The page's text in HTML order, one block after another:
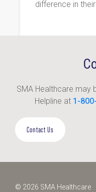
difference in their
SMA Healthcare may
Helpline at 1-
Contact Us
© 2026 SMA Healthcare